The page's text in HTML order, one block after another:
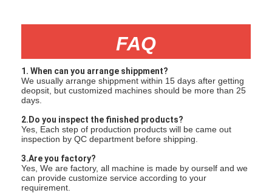
FAQ
1. When can you arrange shippment?
We usually arrange shippment within 15 days after getting
deopsit, but customized machines should be more than 25
days.
2.Do you inspect the finished products?
Yes, Each step of production products will be came out
inspection by QC department before shipping.
3.Are you factory?
Yes, We are factory, all machine is made by ourself and we
can provide customize service according to your
requirement.